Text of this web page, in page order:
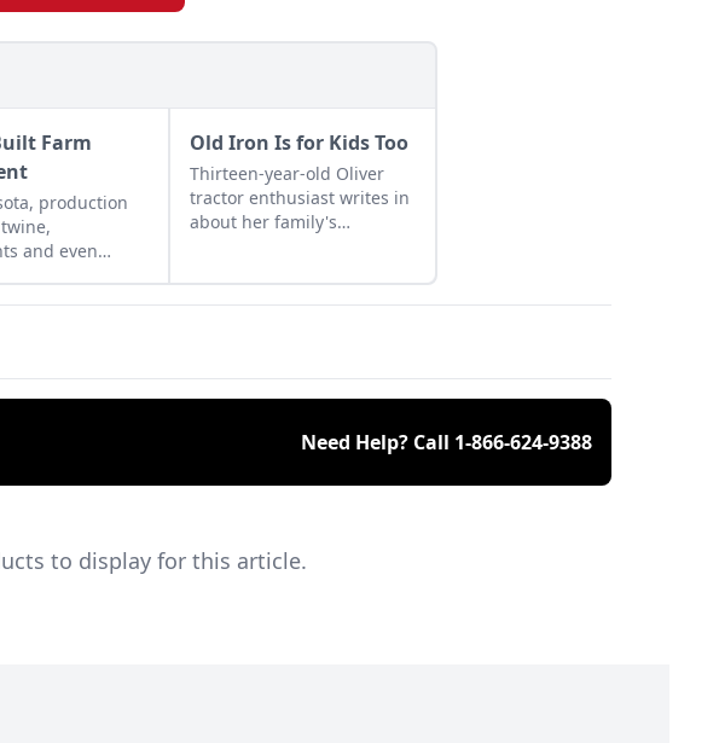
Farm
production
and even
job. Learn
Old Iron Is for Kids Too
Thirteen-year-old Oliver
tractor enthusiast writes in
about her family's
Need Help? Call 1-866-624-9388
to display for this article.